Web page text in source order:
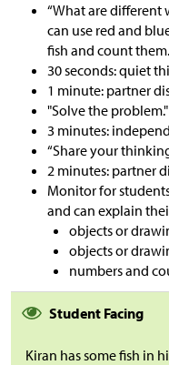
“What are different
can use red and
fish and count
30 seconds: quiet
1 minute: partner
"Solve the problem."
3 minutes:
“Share your
2 minutes: partner
Monitor for
and can explain
objects or
objects or
numbers and
Student Facing
Kiran has some fish in